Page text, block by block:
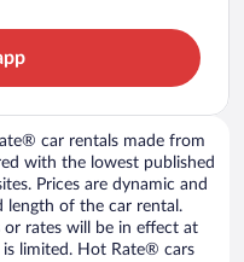
car rentals made from
with the lowest published
Prices are dynamic and
length of the car rental.
or rates will be in effect at
limited. Hot Rate® cars